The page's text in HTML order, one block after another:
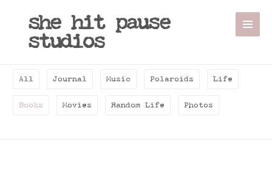
she hit pause
studios
All Journal Music Polaroids Life
Books Movies Random Life Photos